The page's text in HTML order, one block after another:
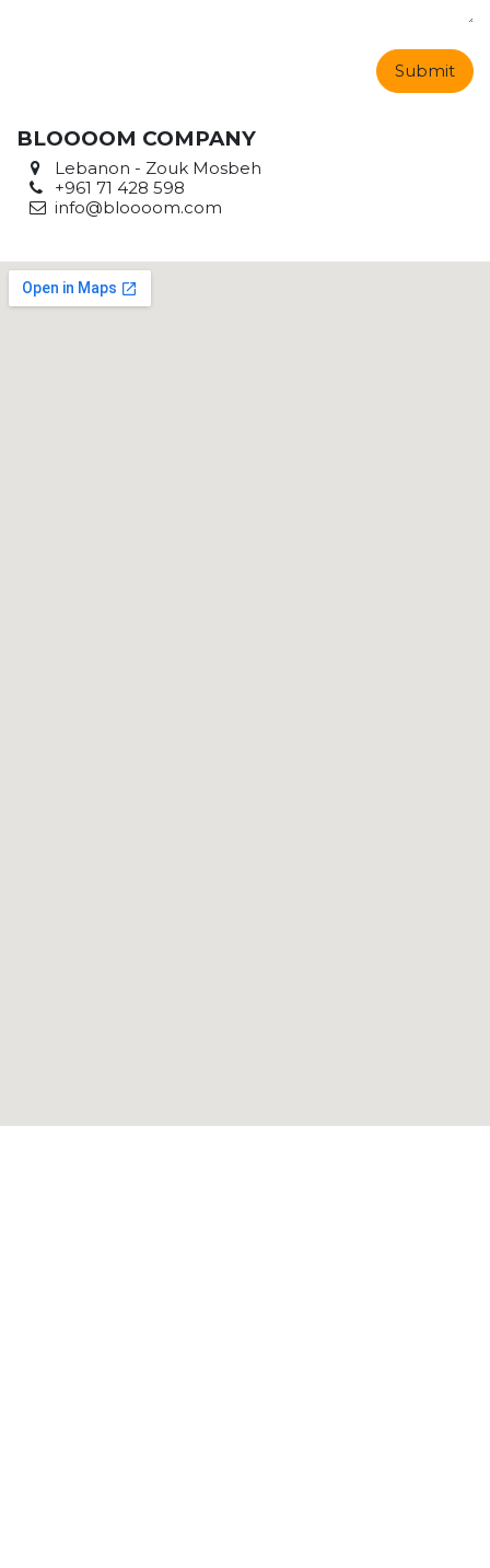
Submit
BLOOOOM COMPANY
Lebanon - Zouk Mosbeh
+961 71 428 598
info@bloooom.com